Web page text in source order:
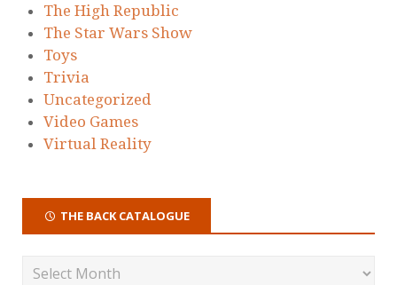
The High Republic
The Star Wars Show
Toys
Trivia
Uncategorized
Video Games
Virtual Reality
THE BACK CATALOGUE